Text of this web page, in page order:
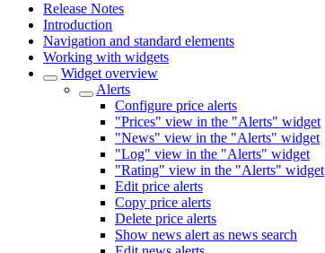
Release Notes
Introduction
Navigation and standard elements
Working with widgets
Widget overview
Alerts
Configure price alerts
"Prices" view in the "Alerts" widget
"News" view in the "Alerts" widget
"Log" view in the "Alerts" widget
"Rating" view in the "Alerts" widget
Edit price alerts
Copy price alerts
Delete price alerts
Show news alert as news search